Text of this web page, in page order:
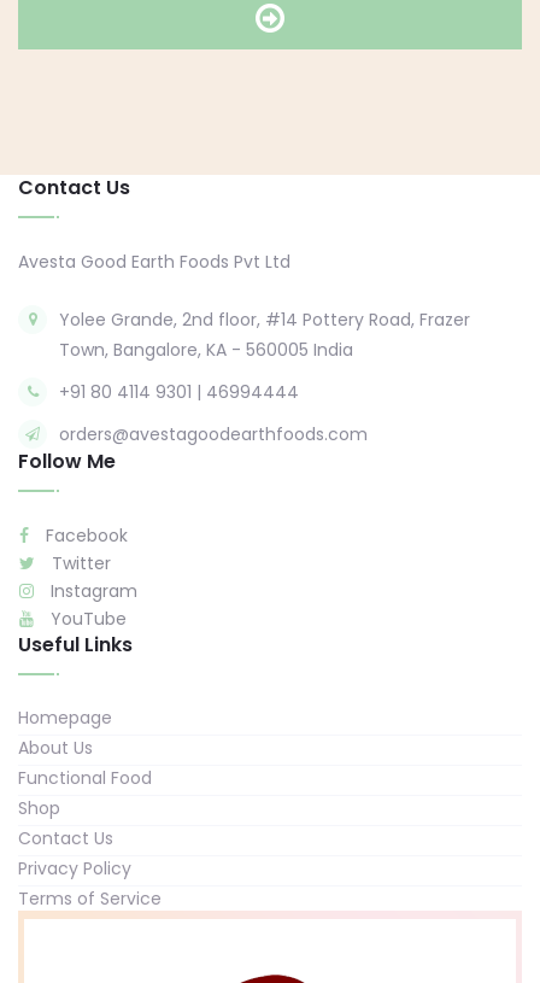
Contact Us
Avesta Good Earth Foods Pvt Ltd
Yolee Grande, 2nd floor, #14 Pottery Road, Frazer
Town, Bangalore, KA - 560005 India
+91 80 4114 9301 | 46994444
orders@avestagoodearthfoods.com
Follow Me
Facebook
Twitter
Instagram
YouTube
Useful Links
Homepage
About Us
Functional Food
Shop
Contact Us
Privacy Policy
Terms of Service